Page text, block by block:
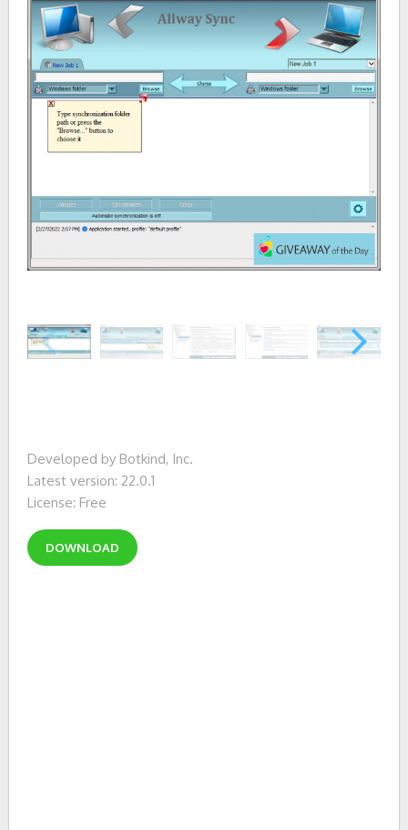
Developed by Botkind, Inc.
Latest version: 22.0.1
License: Free
DOWNLOAD